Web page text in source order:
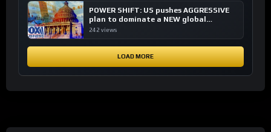
POWER SHIFT: US pushes AGGRESSIVE
plan to dominate a NEW global
financial system
242 views
LOAD MORE